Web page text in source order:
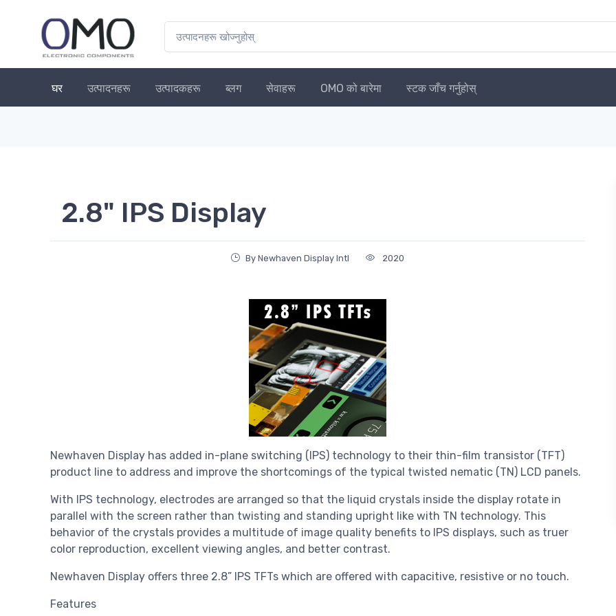
घर उत्पादनहरू उत्पादकहरू ब्लग सेवाहरू OMO को बारेमा स्टक जाँच गर्नुहोस्
2.8" IPS Display
By Newhaven Display Intl 2020
Newhaven Display has added in-plane switching (IPS) technology to their thin-film transistor (TFT)
product line to address and improve the shortcomings of the typical twisted nematic (TN) LCD panels.
With IPS technology, electrodes are arranged so that the liquid crystals inside the display rotate in
parallel with the screen rather than twisting and standing upright like with TN technology. This
behavior of the crystals provides a multitude of image quality benefits to IPS displays, such as truer
color reproduction, excellent viewing angles, and better contrast.
Newhaven Display offers three 2.8” IPS TFTs which are offered with capacitive, resistive or no touch.
Features